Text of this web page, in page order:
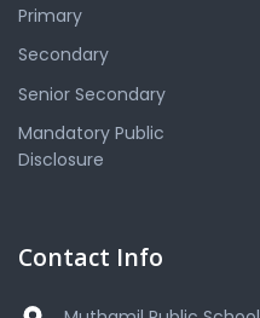
Primary
Secondary
Senior Secondary
Mandatory Public
Disclosure
Contact Info